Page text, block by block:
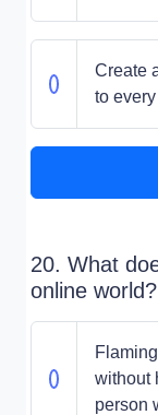
Create
to
20. What
online world?
without
person